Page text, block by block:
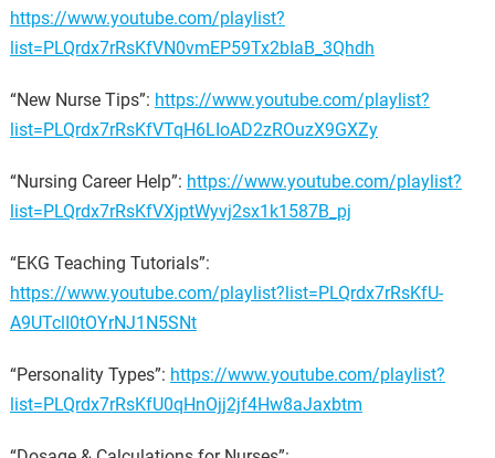
https://www.youtube.com/playlist?
list=PLQrdx7rRsKfVN0vmEP59Tx2bIaB_3Qhdh
“New Nurse Tips”: https://www.youtube.com/playlist?
list=PLQrdx7rRsKfVTqH6LIoAD2zROuzX9GXZy
“Nursing Career Help”: https://www.youtube.com/playlist?
list=PLQrdx7rRsKfVXjptWyvj2sx1k1587B_pj
“EKG Teaching Tutorials”:
https://www.youtube.com/playlist?list=PLQrdx7rRsKfU-
A9UTclI0tOYrNJ1N5SNt
“Personality Types”: https://www.youtube.com/playlist?
list=PLQrdx7rRsKfU0qHnOjj2jf4Hw8aJaxbtm